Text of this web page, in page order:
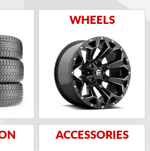
WHEELS
ACCESSORIES